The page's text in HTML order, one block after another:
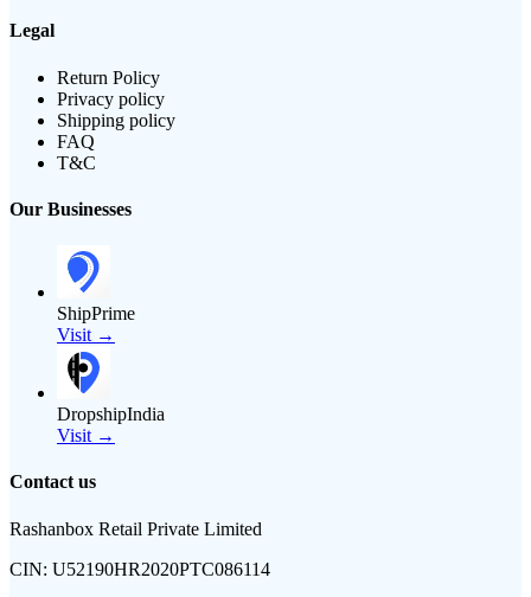
Legal
Return Policy
Privacy policy
Shipping policy
FAQ
T&C
Our Businesses
ShipPrime
Visit →
DropshipIndia
Visit →
Contact us
Rashanbox Retail Private Limited
CIN: U52190HR2020PTC086114